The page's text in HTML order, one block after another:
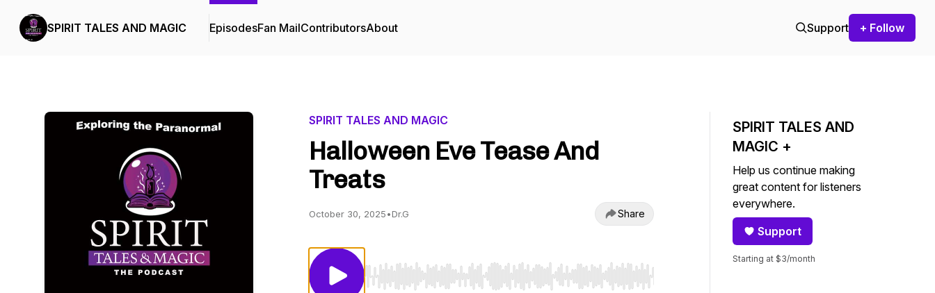
SPIRIT TALES AND MAGIC EpisodesFan MailContributorsAbout Support + Follow
SPIRIT TALES AND MAGIC
Halloween Eve Tease And
Treats
October 30, 2025•Dr.G Share
Use Left/Right to seek, Home/End to jump to start or end. Hold shift to jump forward or backward.
SPIRIT TALES AND
MAGIC +
Help us continue making
great content for listeners
everywhere.
Support
Starting at $3/month